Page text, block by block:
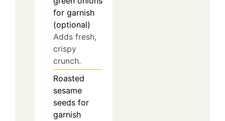
for garnish
(optional)
Adds fresh,
crispy
crunch.
Roasted
sesame
seeds for
garnish